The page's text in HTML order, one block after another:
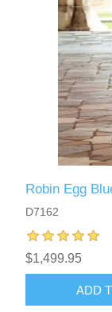
Robin Egg
D7162
$1,499.95
ADD